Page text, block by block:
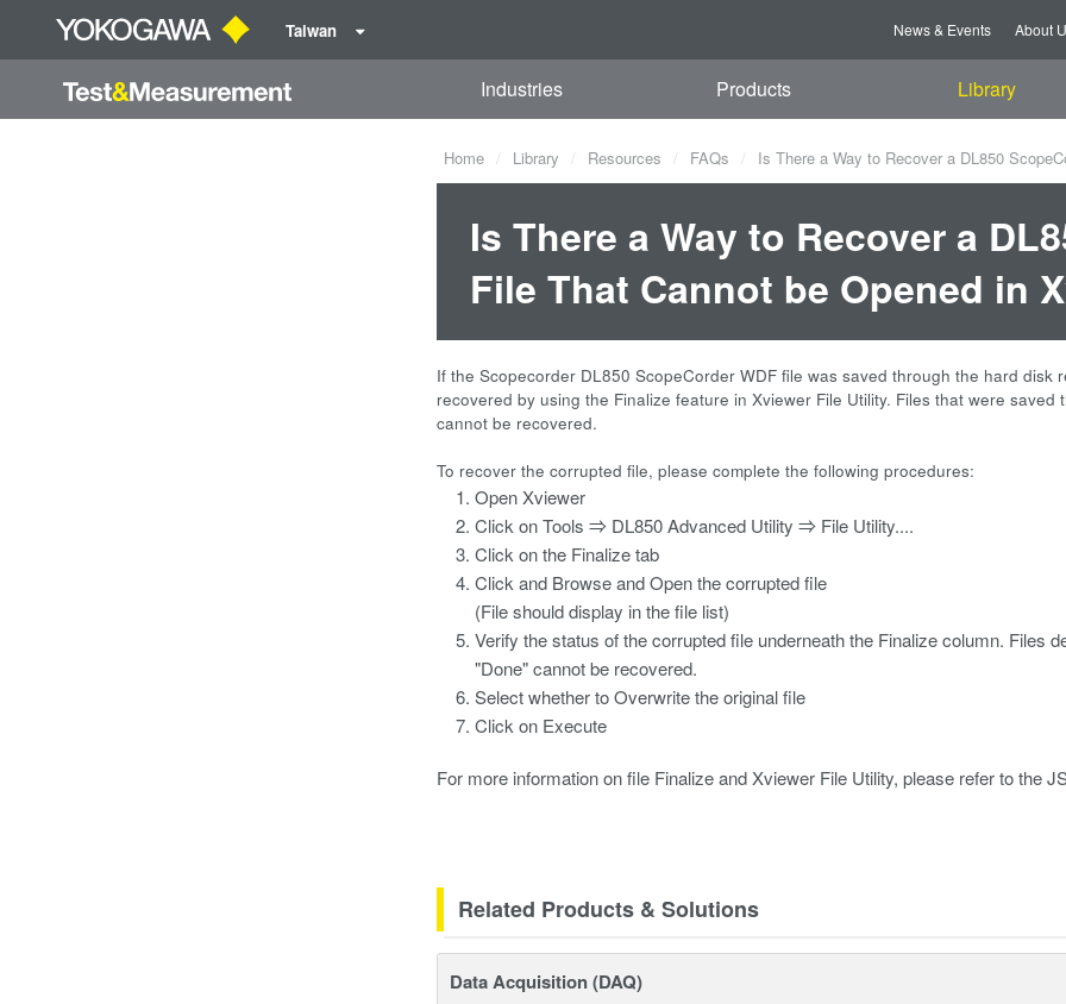
Taiwan News & Events About
Industries Products Library
Home Library Resources FAQs Is There a Way to Recover a DL850
Is There a Way to Recover a
File That Cannot be Opened in
If the Scopecorder DL850 ScopeCorder WDF file was saved through the hard
recovered by using the Finalize feature in Xviewer File Utility. Files that were
cannot be recovered.
To recover the corrupted file, please complete the following procedures:
Open Xviewer
Click on Tools ⇒ DL850 Advanced Utility ⇒ File Utility....
Click on the Finalize tab
Click and Browse and Open the corrupted file
(File should display in the file list)
Verify the status of the corrupted file underneath the Finalize column. Files
"Done" cannot be recovered.
Select whether to Overwrite the original file
Click on Execute
For more information on file Finalize and Xviewer File Utility, please refer to the
Related Products & Solutions
Data Acquisition (DAQ)